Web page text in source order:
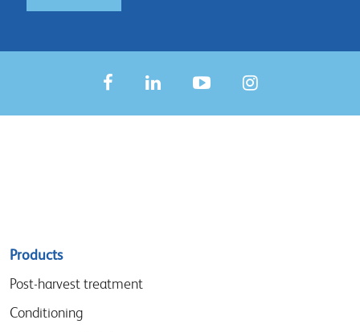
Sitemap
menu
Products
Post-harvest treatment
Conditioning